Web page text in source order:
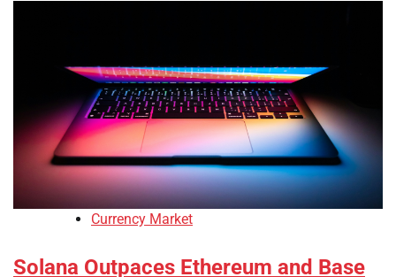
Currency Market
Solana Outpaces Ethereum and Base